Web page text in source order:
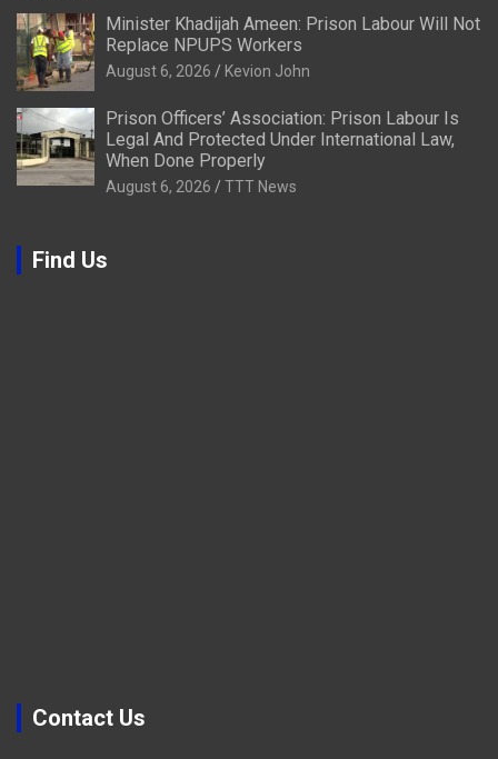
Minister Khadijah Ameen: Prison Labour Will Not
Replace NPUPS Workers
August 6, 2026 Kevion John
Prison Officers’ Association: Prison Labour Is
Legal And Protected Under International Law,
When Done Properly
August 6, 2026 TTT News
Find Us
Contact Us